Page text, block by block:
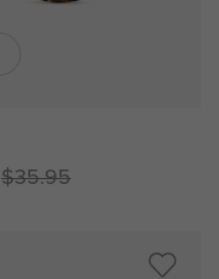
$35.95